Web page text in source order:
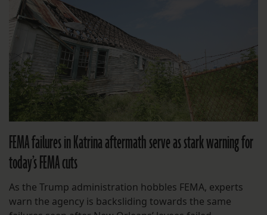
FEMA failures in Katrina aftermath serve as stark warning for
today’s FEMA cuts
As the Trump administration hobbles FEMA, experts
warn the agency is backsliding towards the same